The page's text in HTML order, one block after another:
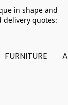
in shape and
delivery quotes:
FURNITURE